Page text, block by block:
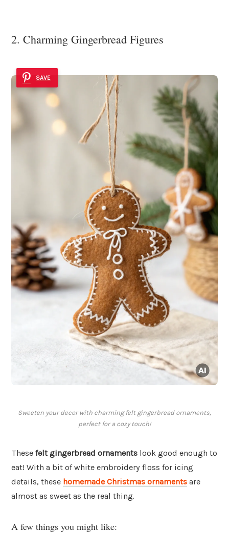
2. Charming Gingerbread Figures
SAVE
Sweeten your decor with charming felt gingerbread ornaments,
perfect for a cozy touch!
These felt gingerbread ornaments look good enough to
eat! With a bit of white embroidery floss for icing
details, these homemade Christmas ornaments are
almost as sweet as the real thing.
A few things you might like: